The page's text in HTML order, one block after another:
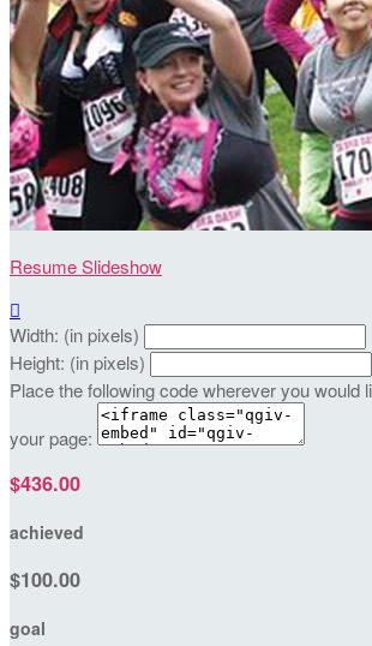
Resume Slideshow

Width: (in pixels)
Height: (in pixels)
Place the following code wherever you would
your page:
$436.00
achieved
$100.00
goal